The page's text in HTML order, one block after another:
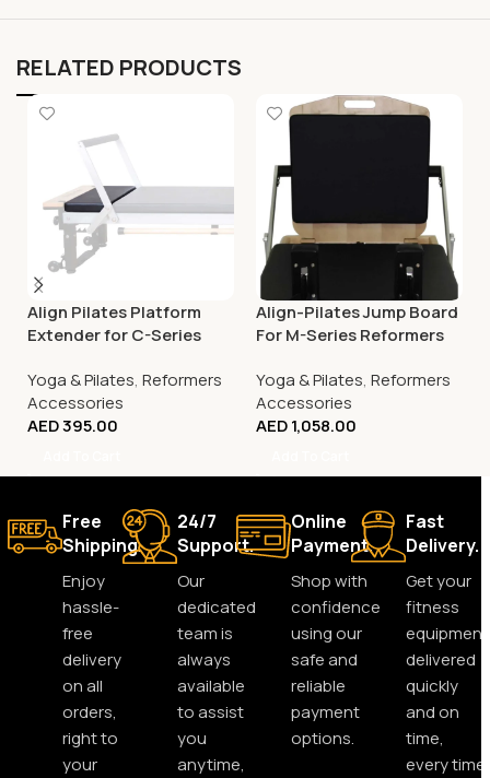
RELATED PRODUCTS
Align Pilates Platform
Extender for C-Series
Yoga & Pilates, Reformers
Accessories
AED395.00
Align-Pilates Jump Board
For M-Series Reformers
Yoga & Pilates, Reformers
Accessories
AED1,058.00
Free
Shipping.
Enjoy
hassle-
free
delivery
on all
orders,
right to
your
24/7
Support.
Our
dedicated
team is
always
available
to assist
you
anytime,
Online
Payment.
Shop with
confidence
using our
safe and
reliable
payment
options.
Fast
Delivery.
Get your
fitness
equipment
delivered
quickly
and on
time,
every time.